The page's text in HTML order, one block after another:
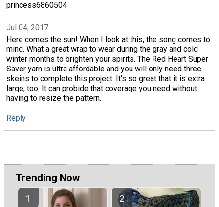
princess6860504
Jul 04, 2017
Here comes the sun! When I look at this, the song comes to
mind. What a great wrap to wear during the gray and cold
winter months to brighten your spirits. The Red Heart Super
Saver yarn is ultra affordable and you will only need three
skeins to complete this project. It's so great that it is extra
large, too. It can probide that coverage you need without
having to resize the pattern.
Reply
Trending Now